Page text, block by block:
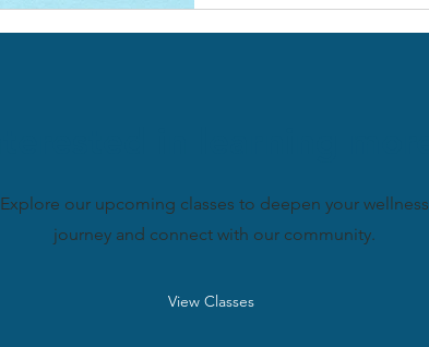
Explore our upcoming classes to deepen your wellness
journey and connect with our community.
View Classes